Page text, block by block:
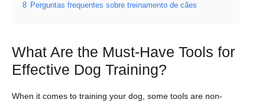
8 Perguntas frequentes sobre treinamento de cães
What Are the Must-Have Tools for
Effective Dog Training?
When it comes to training your dog, some tools are non-